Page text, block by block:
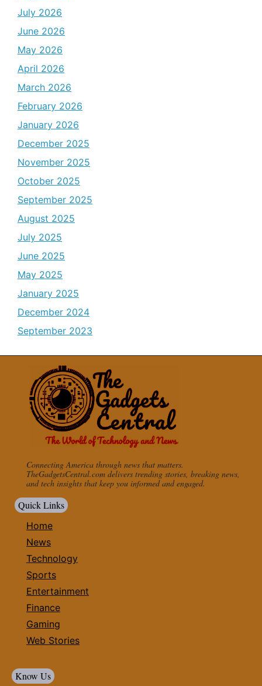
July 2026
June 2026
May 2026
April 2026
March 2026
February 2026
January 2026
December 2025
November 2025
October 2025
September 2025
August 2025
July 2025
June 2025
May 2025
January 2025
December 2024
September 2023
Connecting America through news that matters.
TheGadgetsCentral.com delivers trending stories, breaking news,
and tech insights that keep you informed and engaged.
Quick Links
Home
News
Technology
Sports
Entertainment
Finance
Gaming
Web Stories
Know Us